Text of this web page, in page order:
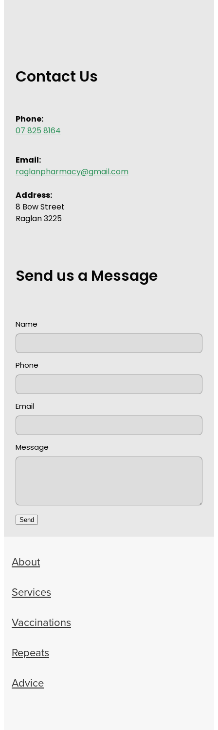
Contact Us
Phone:
07 825 8164
Email:
raglanpharmacy@gmail.com
Address:
8 Bow Street
Raglan 3225
Send us a Message
Name
Phone
Email
Message
Send
About
Services
Vaccinations
Repeats
Advice